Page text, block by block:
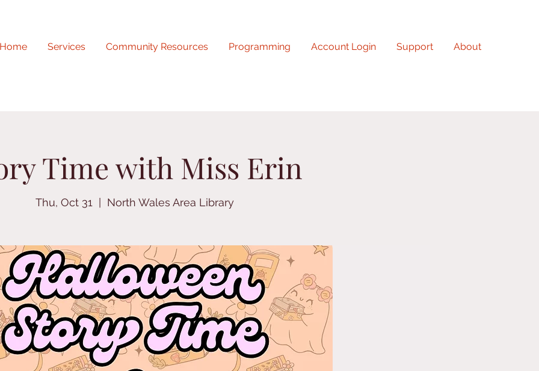
Home Services Community Resources Programming Account Login Support About
Time with Miss Erin
Thu, Oct 31 North Wales Area Library